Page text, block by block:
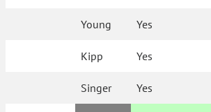
Young Yes
Kipp Yes
Singer Yes